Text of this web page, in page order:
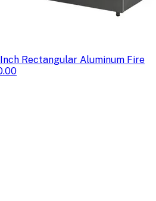
Rectangular Aluminum Fire